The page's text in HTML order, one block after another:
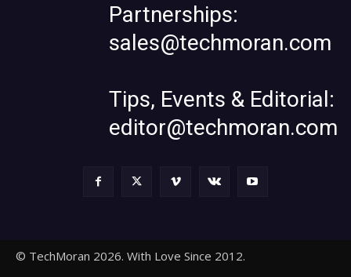
Partnerships:
sales@techmoran.com
Tips, Events & Editorial:
editor@techmoran.com
© TechMoran 2026. With Love Since 2012.